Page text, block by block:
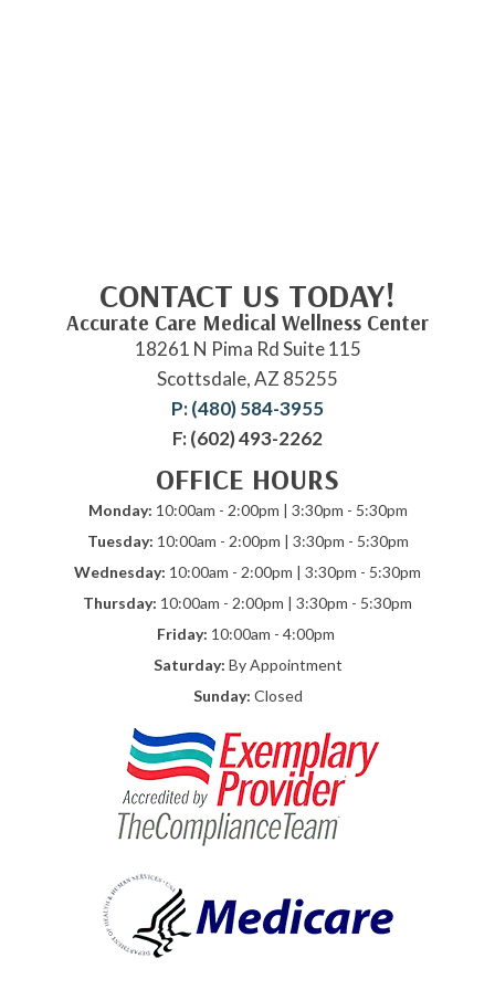
CONTACT US TODAY!
Accurate Care Medical Wellness Center
18261 N Pima Rd Suite 115
Scottsdale, AZ 85255
P: (480) 584-3955
F: (602) 493-2262
OFFICE HOURS
Monday: 10:00am - 2:00pm | 3:30pm - 5:30pm
Tuesday: 10:00am - 2:00pm | 3:30pm - 5:30pm
Wednesday: 10:00am - 2:00pm | 3:30pm - 5:30pm
Thursday: 10:00am - 2:00pm | 3:30pm - 5:30pm
Friday: 10:00am - 4:00pm
Saturday: By Appointment
Sunday: Closed